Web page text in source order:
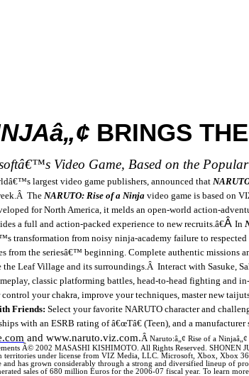
BRINGS
Video Game, Based on the Popular
largest video game publishers, announced that
Â The NARUTO: Rise of a Ninja video game is based on
for North America, it melds an open-world action-
a full and action-packed experience to new recruits.â€Â In
transformation from noisy ninja-academy failure to
the seriesâ€™ beginning. Complete authentic missions
the Leaf Village and its surroundings. Â Interact with Sasuke,
classic platforming battles, head-to-head fighting and
your chakra, improve your techniques, master new
Friends: Select your favorite NARUTO character and
with an ESRB rating of â€œTâ€ (Teen), and a
and www.naruto.viz.com.Â Naruto:â„¢ Rise of a
Â© 2002 MASASHI KISHIMOTO. All Rights Reserved. SHONEN
territories under license from VIZ Media, LLC. Microsoft, Xbox, Xbox
has grown considerably through a strong and diversified lineup of
sales of 680 million Euros for the 2006-07 fiscal year. To learn